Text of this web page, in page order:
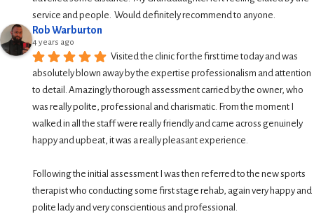
service and people.  Would definitely recommend to anyone.
Rob Warburton
4 years ago
Visited the clinic for the first time today and was
absolutely blown away by the expertise professionalism and attention
to detail. Amazingly thorough assessment carried by the owner, who
was really polite, professional and charismatic. From the moment I
walked in all the staff were really friendly and came across genuinely
happy and upbeat, it was a really pleasant experience.
Following the initial assessment I was then referred to the new sports
therapist who conducting some first stage rehab, again very happy and
polite lady and very conscientious and professional.